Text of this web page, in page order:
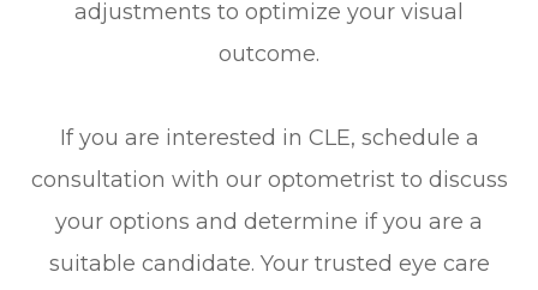
adjustments to optimize your visual
outcome.
If you are interested in CLE, schedule a
consultation with our optometrist to discuss
your options and determine if you are a
suitable candidate. Your trusted eye care